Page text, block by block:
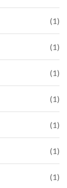
(1)
(1)
(1)
(1)
(1)
(1)
(1)